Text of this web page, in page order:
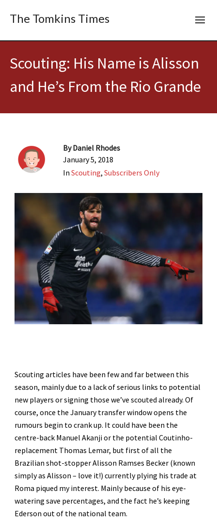
The Tomkins Times
Scouting: His Name is Alisson
and He’s From the Rio Grande
ByDaniel Rhodes
January 5, 2018
In Scouting, Subscribers Only
Scouting articles have been few and far between this
season, mainly due to a lack of serious links to potential
new players or signing those we’ve scouted already. Of
course, once the January transfer window opens the
rumours begin to crank up. It could have been the
centre-back Manuel Akanji or the potential Coutinho-
replacement Thomas Lemar, but first of all the
Brazilian shot-stopper Alisson Ramses Becker (known
simply as Alisson – love it!) currently plying his trade at
Roma piqued my interest. Mainly because of his eye-
watering save percentages, and the fact he’s keeping
Ederson out of the national team.